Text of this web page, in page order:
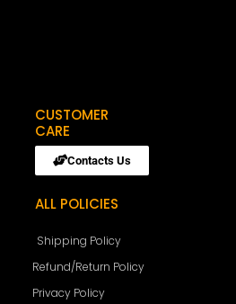
CUSTOMER
CARE
Contacts Us
ALL POLICIES
Shipping Policy
Refund/Return Policy
Privacy Policy